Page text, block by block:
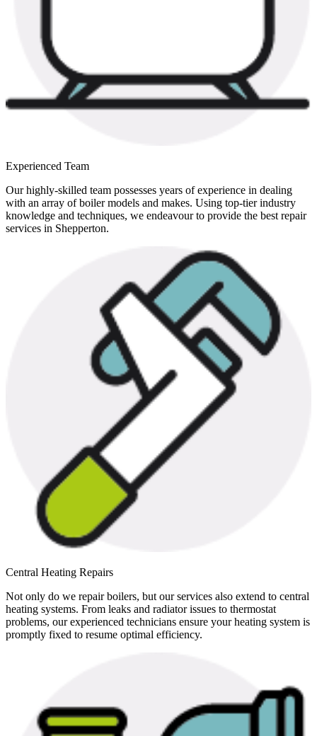
Experienced Team
Our highly-skilled team possesses years of experience in dealing
with an array of boiler models and makes. Using top-tier industry
knowledge and techniques, we endeavour to provide the best repair
services in Shepperton.
Central Heating Repairs
Not only do we repair boilers, but our services also extend to central
heating systems. From leaks and radiator issues to thermostat
problems, our experienced technicians ensure your heating system is
promptly fixed to resume optimal efficiency.